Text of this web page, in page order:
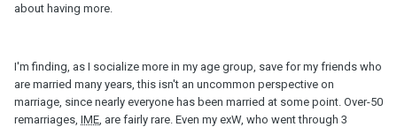
about having more.
I'm finding, as I socialize more in my age group, save for my friends who
are married many years, this isn't an uncommon perspective on
marriage, since nearly everyone has been married at some point. Over-50
remarriages, IME , are fairly rare. Even my exW, who went through 3